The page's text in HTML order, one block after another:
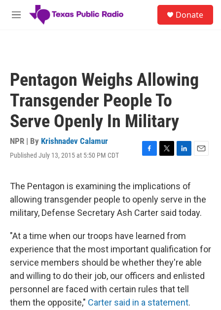
Skip to main content
M
Donate
Pentagon Weighs Allowing
Transgender People To
Serve Openly In Military
NPR | By Krishnadev Calamur
Published July 13, 2015 at 5:50 PM CDT
F
e
b
o
o
T
t
t
e
r
L
k
e
d
E
l
The Pentagon is examining the implications of
allowing transgender people to openly serve in the
military, Defense Secretary Ash Carter said today.
"At a time when our troops have learned from
experience that the most important qualification for
service members should be whether they're able
and willing to do their job, our officers and enlisted
personnel are faced with certain rules that tell
them the opposite," Carter said in a statement.